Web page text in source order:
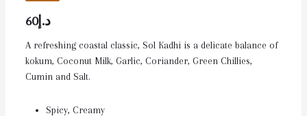
د.إ60
A refreshing coastal classic, Sol Kadhi is a delicate balance of
kokum, Coconut Milk, Garlic, Coriander, Green Chillies,
Cumin and Salt.
Spicy, Creamy